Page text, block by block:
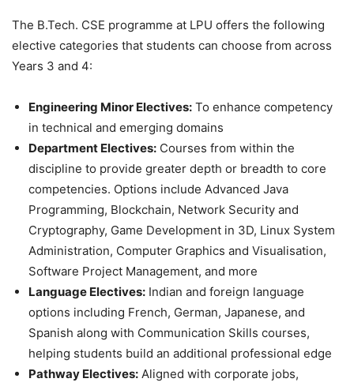
The B.Tech. CSE programme at LPU offers the following
elective categories that students can choose from across
Years 3 and 4:
Engineering Minor Electives: To enhance competency
in technical and emerging domains
Department Electives: Courses from within the
discipline to provide greater depth or breadth to core
competencies. Options include Advanced Java
Programming, Blockchain, Network Security and
Cryptography, Game Development in 3D, Linux System
Administration, Computer Graphics and Visualisation,
Software Project Management, and more
Language Electives: Indian and foreign language
options including French, German, Japanese, and
Spanish along with Communication Skills courses,
helping students build an additional professional edge
Pathway Electives: Aligned with corporate jobs,